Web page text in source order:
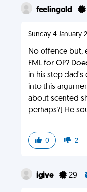
feelingold
Sunday 4 January
No offence but,
FML for OP?
in his step
into this
about scented
perhaps?) He
0 2
igive 29